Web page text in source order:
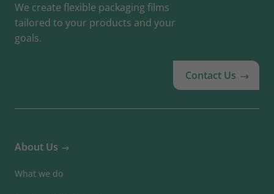
We create flexible packaging films
tailored to your products and your
goals.
Contact Us
About Us
What we do